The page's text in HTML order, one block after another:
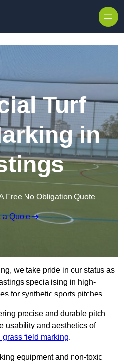
Turf
in
Free No Obligation Quote
a Quote
we take pride in our status as
specialising in high-
for synthetic sports pitches.
precise and durable pitch
usability and aesthetics of
grass field marking.
equipment and non-toxic